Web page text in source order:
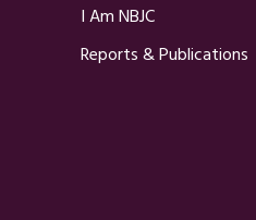
I Am NBJC
Reports & Publications